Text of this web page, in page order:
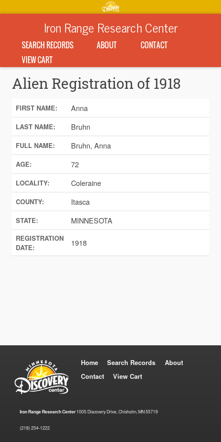
Iron Range Research Center
SEARCH RECORDS ABOUT
CONTACT
VIEW CART
Alien Registration of 1918
FIRST NAME: Anna
LAST NAME: Bruhn
FULL NAME: Bruhn, Anna
AGE: 72
LOCALITY: Coleraine
COUNTY: Itasca
STATE: MINNESOTA
REGISTRATION
DATE:
1918
Home Search Records
About
Contact
View Cart
Iron Range Research Center1005 Discovery Drive, Chisholm, MN 55719
(218) 254-1222